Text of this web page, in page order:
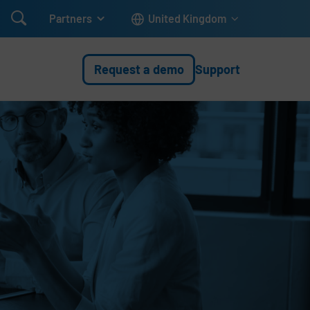
 Partners United Kingdom
Request a demo Support